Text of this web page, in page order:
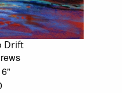
Drift